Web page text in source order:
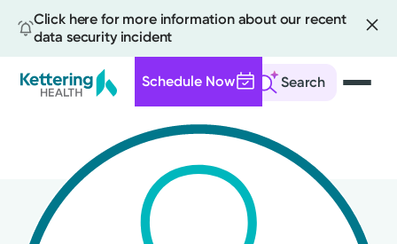
Click here for more information about our recent
data security incident
Search
Schedule Now
content